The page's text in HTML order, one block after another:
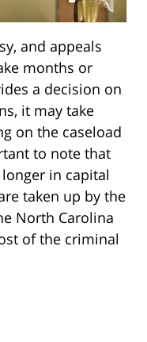
and appeals
months or
a decision on
it may take
on the caseload
to note that
in capital
taken up by the
North Carolina
of the criminal